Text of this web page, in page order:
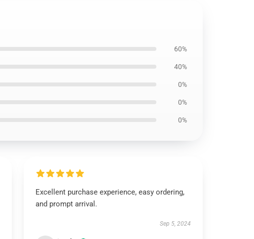
60%
40%
0%
0%
0%
Excellent purchase experience, easy ordering,
and prompt arrival.
Sep 5, 2024